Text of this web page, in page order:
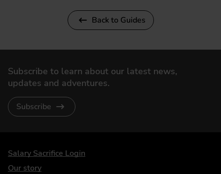
Back to Guides
Subscribe to learn about our latest news,
updates and adventures.
Subscribe
DriveElectric
Salary Sacrifice Login
Our story